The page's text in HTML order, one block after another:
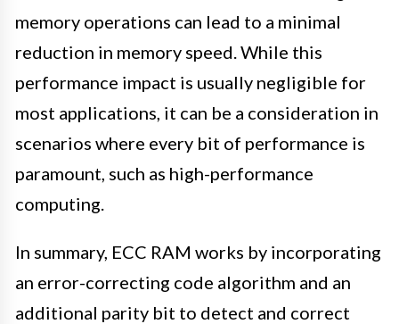
memory operations can lead to a minimal
reduction in memory speed. While this
performance impact is usually negligible for
most applications, it can be a consideration in
scenarios where every bit of performance is
paramount, such as high-performance
computing.
In summary, ECC RAM works by incorporating
an error-correcting code algorithm and an
additional parity bit to detect and correct